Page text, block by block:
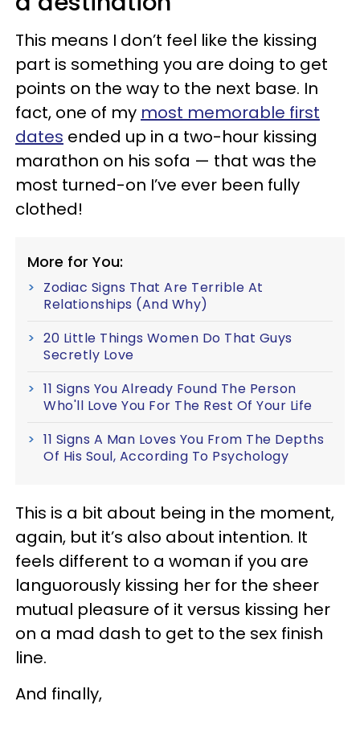
This means I don’t feel like the kissing
part is something you are doing to get
points on the way to the next base. In
fact, one of my most memorable first
dates ended up in a two-hour kissing
marathon on his sofa — that was the
most turned-on I’ve ever been fully
clothed!
More for You:
Zodiac Signs That Are Terrible At
Relationships (And Why)
20 Little Things Women Do That Guys
Secretly Love
11 Signs You Already Found The Person
Who'll Love You For The Rest Of Your Life
11 Signs A Man Loves You From The Depths
Of His Soul, According To Psychology
This is a bit about being in the moment,
again, but it’s also about intention. It
feels different to a woman if you are
languorously kissing her for the sheer
mutual pleasure of it versus kissing her
on a mad dash to get to the sex finish
line.
And finally,